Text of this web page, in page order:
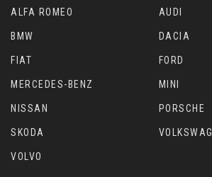
ALFA ROMEO AUDI
BMW DACIA
FIAT FORD
MERCEDES-BENZ MINI
NISSAN PORSCHE
SKODA
VOLVO